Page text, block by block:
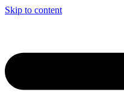
Skip to content